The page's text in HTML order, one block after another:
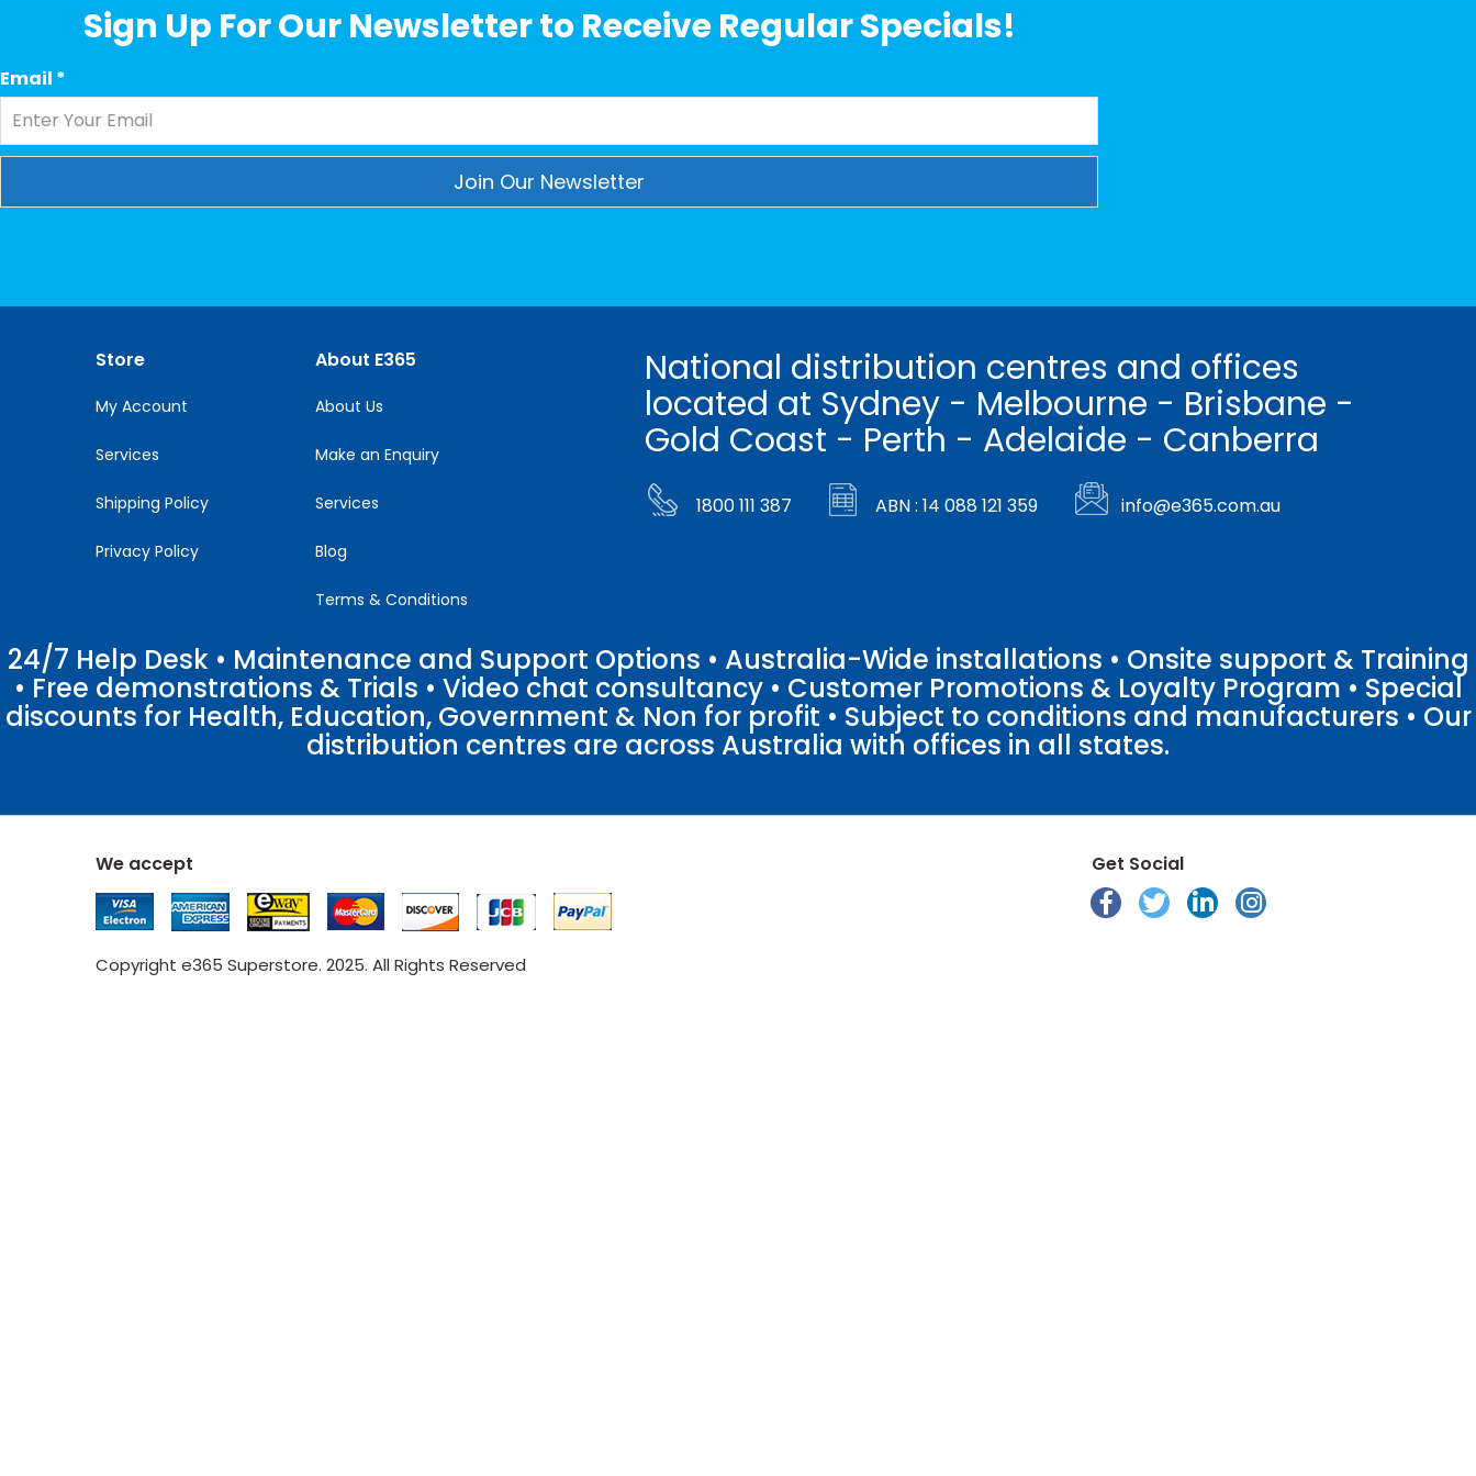
Sign Up For Our Newsletter to Receive Regular Specials!
Email *
Please
Store
My Account
Services
Shipping Policy
Privacy Policy
About E365
About Us
Make an Enquiry
Services
Blog
Terms & Conditions
National distribution centres and offices
located at Sydney - Melbourne - Brisbane -
Gold Coast - Perth - Adelaide - Canberra
1800 111 387 ABN : 14 088 121 359 info@e365.com.au
24/7 Help Desk • Maintenance and Support Options • Australia-Wide installations • Onsite support & Training
• Free demonstrations & Trials • Video chat consultancy • Customer Promotions & Loyalty Program • Special
discounts for Health, Education, Government & Non for profit • Subject to conditions and manufacturers • Our
distribution centres are across Australia with offices in all states.
We accept
Copyright e365 Superstore. 2025. All Rights Reserved
Get Social